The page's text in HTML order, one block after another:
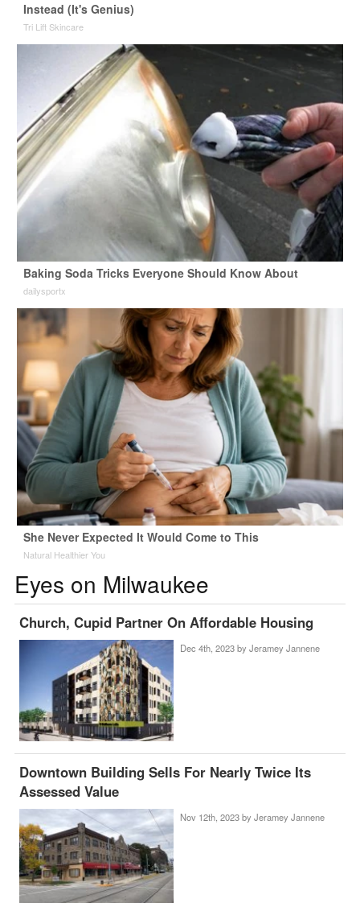
Instead (It's Genius)
Tri Lift Skincare
Baking Soda Tricks Everyone Should Know About
dailysportx
She Never Expected It Would Come to This
Natural Healthier You
Eyes on Milwaukee
Church, Cupid Partner On Affordable Housing
Dec 4th, 2023 by Jeramey Jannene
Downtown Building Sells For Nearly Twice Its
Assessed Value
Nov 12th, 2023 by Jeramey Jannene